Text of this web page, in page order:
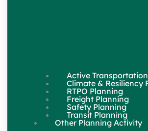
Active
Climate & Resiliency
RTPO Planning
Freight Planning
Safety Planning
Transit Planning
Other Planning Activity